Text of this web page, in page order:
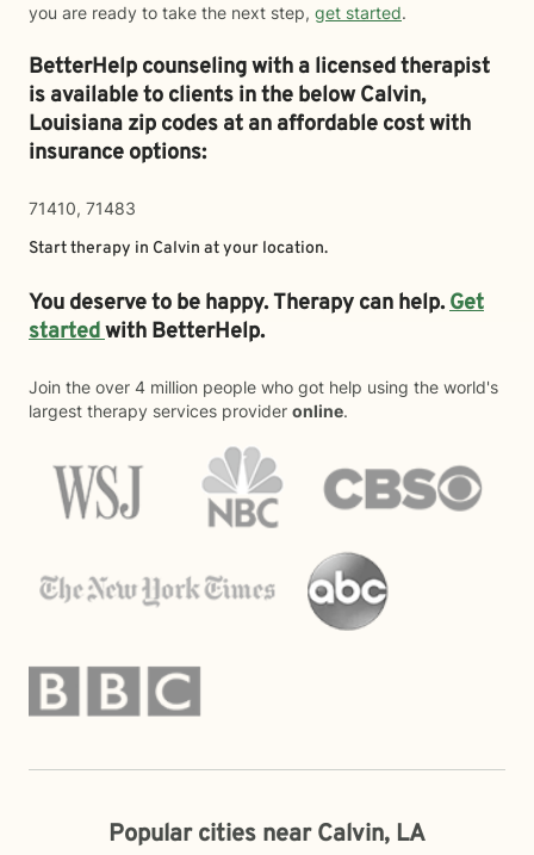
you are ready to take the next step, get started.
BetterHelp counseling with a licensed therapist
is available to clients in the belowCalvin,
Louisiana zip codes at an affordable cost with
insurance options:
71410, 71483
Start therapy in Calvin at your location.
You deserve to be happy. Therapy can help.Get
startedwith BetterHelp.
Join the over 4 million people who got help using the world's
largest therapy services provider online.
Popular cities near Calvin, LA